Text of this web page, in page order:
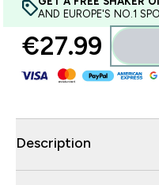
AND EUROPE'S NO.1
€27.99‎
Description